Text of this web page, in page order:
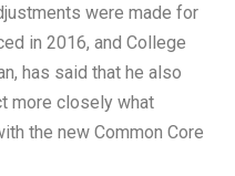
were made for
in 2016, and College
has said that he also
more closely what
the new Common Core